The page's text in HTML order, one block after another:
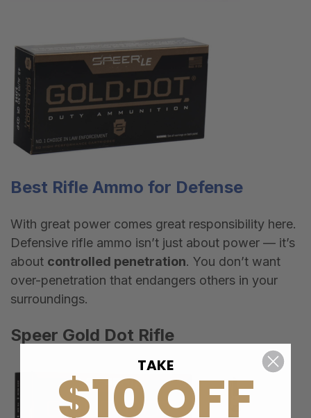
Best Rifle Ammo for Defense
With great power comes great responsibility here.
Defensive rifle ammo isn’t just about power — it’s
about controlled penetration. You don’t want
over-penetration that endangers others in your
surroundings.
Speer Gold Dot Rifle
TAKE
$10 OFF